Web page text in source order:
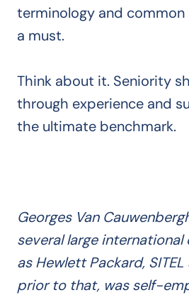
terminology and
a must.
Think about it. Seniority
through experience and
the ultimate benchmark.
Georges Van
several large
as Hewlett Packard,
prior to that, was self-